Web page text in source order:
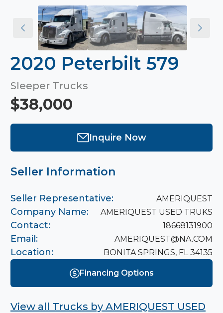
2020 Peterbilt 579
Sleeper Trucks
$38,000
Inquire Now
Seller Information
Seller Representative: AMERIQUEST
Company Name: AMERIQUEST USED TRUKS
Contact: 18668131900
Email: AMERIQUEST@NA.COM
Location: BONITA SPRINGS, FL 34135
Financing Options
View all Trucks by AMERIQUEST USED